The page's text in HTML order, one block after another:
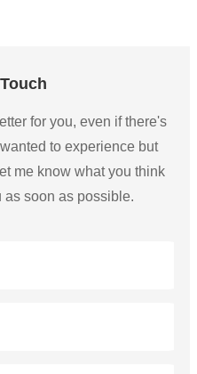
for you, even if there's
to experience but
me know what you think
as soon as possible.